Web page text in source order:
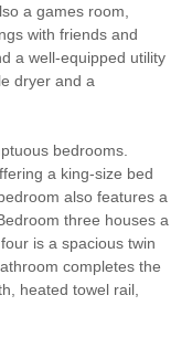
View details
Facilities
Oven & Hob
Oven
a games room,
with friends and
a well-equipped utility
dryer and a
bedrooms.
a king-size bed
also features a
three houses a
is a spacious twin
completes the
heated towel rail,